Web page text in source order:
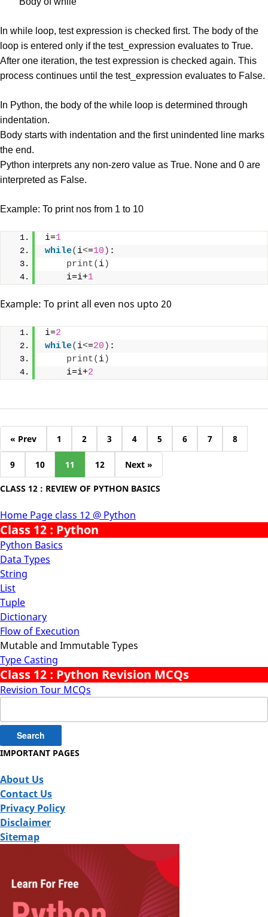
CLASS 12 : REVIEW OF PYTHON BASICS
Home Page class 12 @ Python
Class 12 : Python
Python Basics
Data Types
String
List
Tuple
Dictionary
Flow of Execution
Mutable and Immutable Types
Type Casting
Class 12 : Python Revision MCQs
Revision Tour MCQs
In while loop, test expression is checked first. The body of the
loop is entered only if the test_expression evaluates to True.
After one iteration, the test expression is checked again. This
process continues until the test_expression evaluates to False.
In Python, the body of the while loop is determined through
indentation.
Body starts with indentation and the first unindented line marks
the end.
Python interprets any non-zero value as True. None and 0 are
interpreted as False.
Example: To print nos from 1 to 10
i=1
while( i<=10 ) :
print( i)
    i=i+
1
Example: To print all even nos upto 20
i=2
while( i<=20 ) :
print( i)
    i=i+
2
« Prev 1 2 3 4 5 6 7 8
9 10 11 12 Next »
for:
IMPORTANT PAGES
About Us
Contact Us
Privacy Policy
Disclaimer
Sitemap